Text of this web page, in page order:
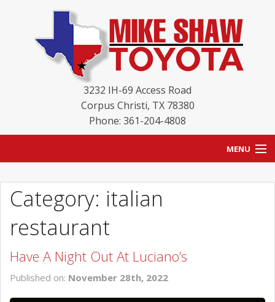
3232 IH-69 Access Road
Corpus Christi, TX 78380
Phone: 361-204-4808
MENU
BLOG
NEW INVENTORY
USED INVENTORY
Category: italian
restaurant
Have A Night Out At Luciano’s
Published on: November 28th, 2022